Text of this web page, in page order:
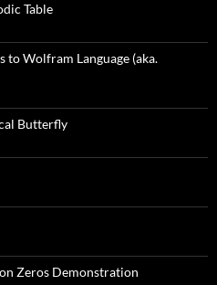
Table
to Wolfram Language (aka.
Butterfly
Zeros Demonstration